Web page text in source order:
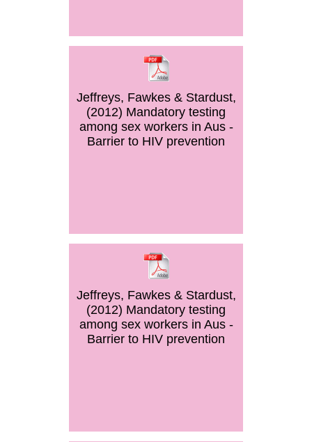
Jeffreys, Fawkes & Stardust,
(2012) Mandatory testing
among sex workers in Aus -
Barrier to HIV prevention
Jeffreys, Fawkes & Stardust,
(2012) Mandatory testing
among sex workers in Aus -
Barrier to HIV prevention